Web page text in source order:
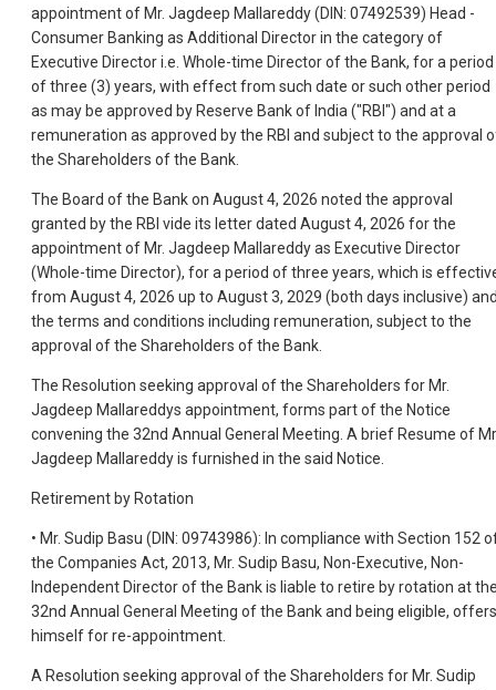
appointment of Mr. Jagdeep Mallareddy (DIN: 07492539) Head -
Consumer Banking as Additional Director in the category of
Executive Director i.e. Whole-time Director of the Bank, for a period
of three (3) years, with effect from such date or such other period
as may be approved by Reserve Bank of India ("RBI") and at a
remuneration as approved by the RBI and subject to the approval
the Shareholders of the Bank.
The Board of the Bank on August 4, 2026 noted the approval
granted by the RBI vide its letter dated August 4, 2026 for the
appointment of Mr. Jagdeep Mallareddy as Executive Director
(Whole-time Director), for a period of three years, which is
from August 4, 2026 up to August 3, 2029 (both days inclusive)
the terms and conditions including remuneration, subject to the
approval of the Shareholders of the Bank.
The Resolution seeking approval of the Shareholders for Mr.
Jagdeep Mallareddys appointment, forms part of the Notice
convening the 32nd Annual General Meeting. A brief Resume of
Jagdeep Mallareddy is furnished in the said Notice.
Retirement by Rotation
• Mr. Sudip Basu (DIN: 09743986): In compliance with Section 152
the Companies Act, 2013, Mr. Sudip Basu, Non-Executive, Non-
Independent Director of the Bank is liable to retire by rotation at
32nd Annual General Meeting of the Bank and being eligible, offers
himself for re-appointment.
A Resolution seeking approval of the Shareholders for Mr. Sudip